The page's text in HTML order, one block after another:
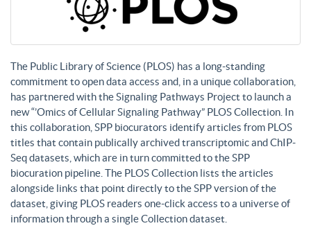
The Public Library of Science (PLOS) has a long-standing
commitment to open data access and, in a unique collaboration,
has partnered with the Signaling Pathways Project to launch a
new “’Omics of Cellular Signaling Pathway” PLOS Collection. In
this collaboration, SPP biocurators identify articles from PLOS
titles that contain publically archived transcriptomic and ChIP-
Seq datasets, which are in turn committed to the SPP
biocuration pipeline. The PLOS Collection lists the articles
alongside links that point directly to the SPP version of the
dataset, giving PLOS readers one-click access to a universe of
information through a single Collection dataset.